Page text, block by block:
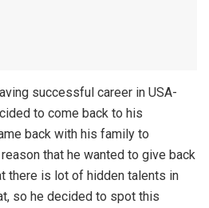
successful career in USA-
to come back to his
back with his family to
that he wanted to give back
there is lot of hidden talents in
so he decided to spot this